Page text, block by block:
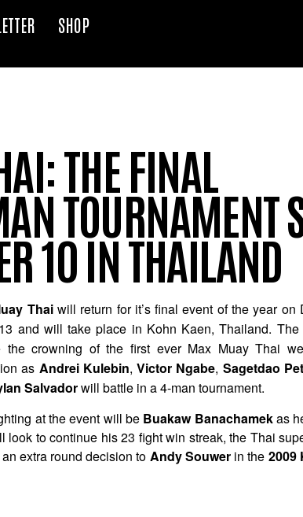
SHOP
THE FINAL
TOURNAMENT
10 IN THAILAND
Thaiwill return for it’s final event of the year on
and will take place in Kohn Kaen, Thailand.
the crowning of the first ever Max Muay Thai
as Andrei Kulebin,Victor Ngabe, Sagetdao
Salvadorwill battle in a 4-man tournament.
at the event will be Buakaw Banachamekas
to continue his 23 fight win streak, the Thai
extra round decision to Andy Souwerin the 2009